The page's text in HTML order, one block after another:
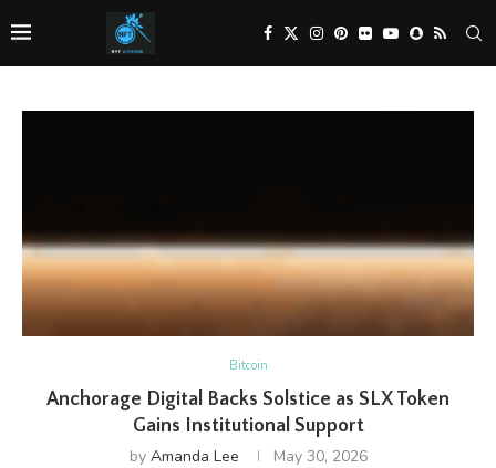
Bitcoin
Anchorage Digital Backs Solstice as SLX Token
Gains Institutional Support
by Amanda Lee May 30, 2026